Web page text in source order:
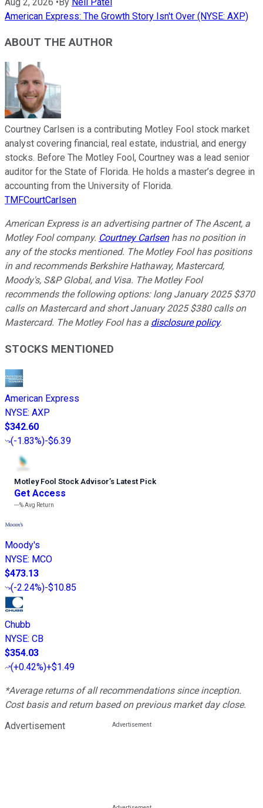
American Express: The Growth Story Isn't Over (NYSE: AXP)
ABOUT THE AUTHOR
Courtney Carlsen is a contributing Motley Fool stock market
analyst covering financial, real estate, industrial, and energy
stocks. Before The Motley Fool, Courtney was a lead senior
auditor for the State of Florida. He holds a master’s degree in
accounting from the University of Florida.
TMFCourtCarlsen
American Express is an advertising partner of The Ascent, a
Motley Fool company. Courtney Carlsenhas no position in
any of the stocks mentioned. The Motley Fool has positions
in and recommends Berkshire Hathaway, Mastercard,
Moody's, S&P Global, and Visa. The Motley Fool
recommends the following options: long January 2025 $370
calls on Mastercard and short January 2025 $380 calls on
Mastercard. The Motley Fool has a disclosure policy.
STOCKS MENTIONED
American Express
NYSE: AXP
$342.60
(-1.83%)-$6.39
Motley Fool Stock Advisor’s Latest Pick
Get Access
---%Avg Return
Moody's
NYSE: MCO
$473.13
(-2.24%)-$10.85
Chubb
NYSE: CB
$354.03
(+0.42%)+$1.49
*Average returns of all recommendations since inception.
Cost basis and return based on previous market day close.
Advertisement